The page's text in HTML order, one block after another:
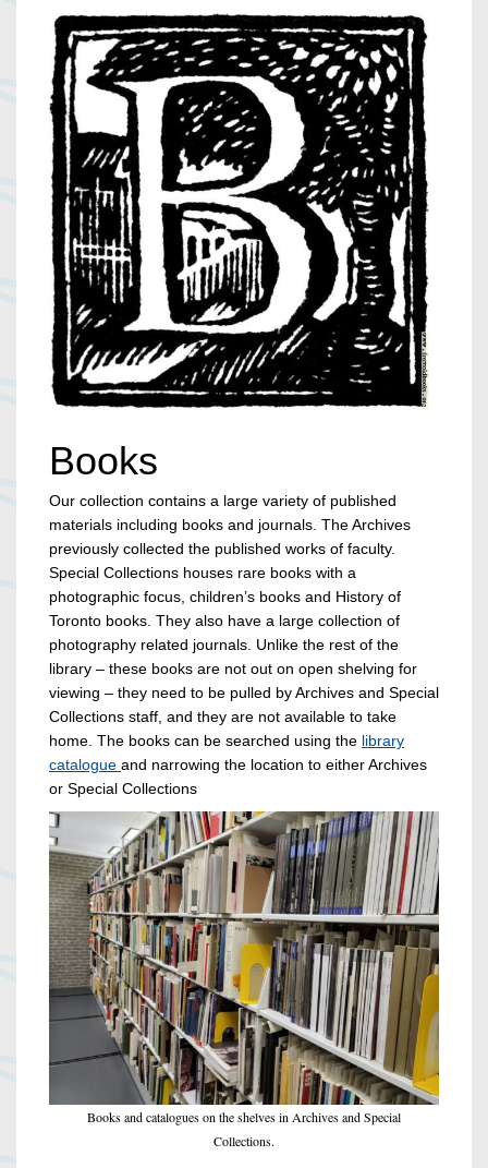
Books
Our collection contains a large variety of published
materials including books and journals. The Archives
previously collected the published works of faculty.
Special Collections houses rare books with a
photographic focus, children’s books and History of
Toronto books. They also have a large collection of
photography related journals. Unlike the rest of the
library – these books are not out on open shelving for
viewing – they need to be pulled by Archives and Special
Collections staff, and they are not available to take
home. The books can be searched using the library
catalogue and narrowing the location to either Archives
or Special Collections
Books and catalogues on the shelves in Archives and Special
Collections.